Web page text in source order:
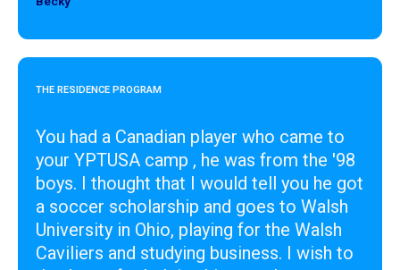
THE RESIDENCE PROGRAM
You had a Canadian player who came to
your YPTUSA camp , he was from the '98
boys. I thought that I would tell you he got
a soccer scholarship and goes to Walsh
University in Ohio, playing for the Walsh
Caviliers and studying business. I wish to